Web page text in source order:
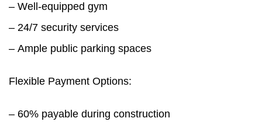
– Well-equipped gym
– 24/7 security services
– Ample public parking spaces
Flexible Payment Options:
– 60% payable during construction